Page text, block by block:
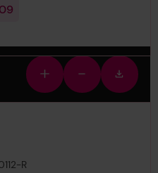
Zoom
in
Zoom
out
image
R